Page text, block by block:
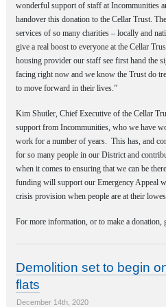
wonderful support of staff at Incommunities
handover this donation to the Cellar Trust.
services of so many charities – locally and
give a real boost to everyone at the Cellar
housing provider our staff see first hand the
facing right now and we know the Trust do
to move forward in their lives.”
Kim Shutler, Chief Executive of the Cellar
support from Incommunities, who we have
work for a number of years. This has, and
for so many people in our District and
when it comes to ensuring that we can be
funding will support our Emergency Appeal
crisis provision when people are at their
For more information, or to make a donation,
Demolition set to begin
flats
December 14th, 2020